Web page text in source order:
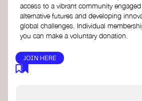
access to a vibrant community
alternative futures and developing
global challenges.​ Individual
you can make a voluntary donation.
JOIN HERE